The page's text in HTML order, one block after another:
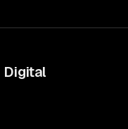
Digital